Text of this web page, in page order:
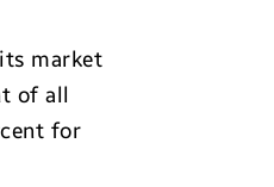
market
of all
for